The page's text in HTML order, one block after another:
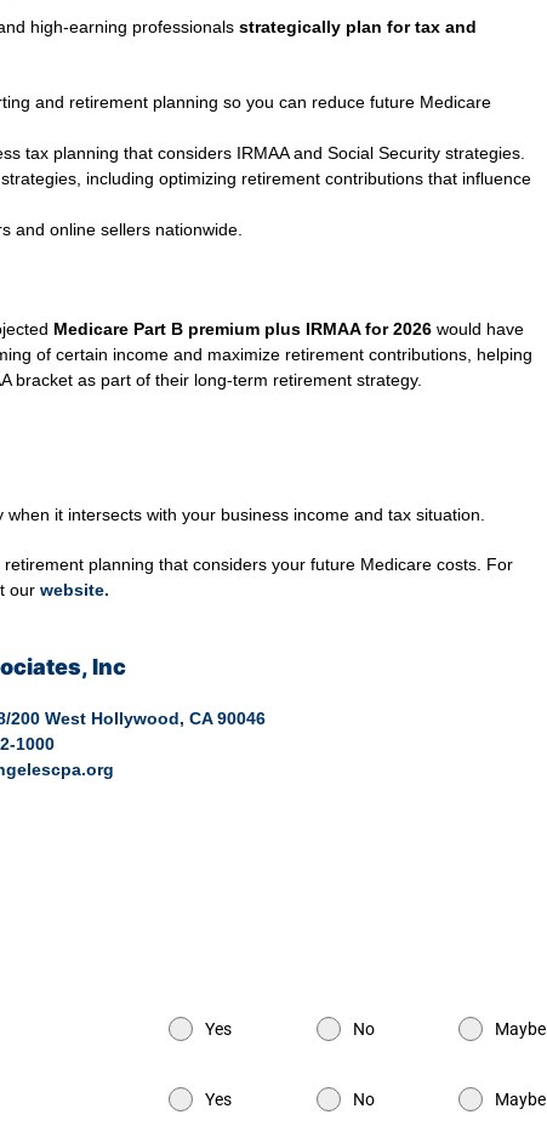
high‑earning professionals strategically plan for tax and
and retirement planning so you can reduce future Medicare
tax planning that considers IRMAA and Social Security strategies.
including optimizing retirement contributions that influence
and online sellers nationwide.
Medicare Part B premium plus IRMAA for 2026 would have
of certain income and maximize retirement contributions, helping
bracket as part of their long-term retirement strategy.
it intersects with your business income and tax situation.
planning that considers your future Medicare costs. For
our website.
Inc
200 West Hollywood, CA 90046
1000
Yes No Maybe
Yes No Maybe